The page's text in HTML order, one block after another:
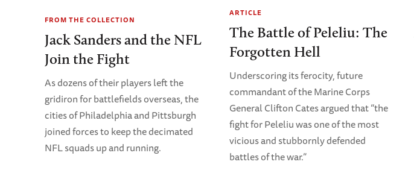
FROM THE COLLECTION
Jack Sanders and the NFL
Join the Fight
As dozens of their players left the
gridiron for battlefields overseas, the
cities of Philadelphia and Pittsburgh
joined forces to keep the decimated
NFL squads up and running.
ARTICLE
The Battle of Peleliu: The
Forgotten Hell
Underscoring its ferocity, future
commandant of the Marine Corps
General Clifton Cates argued that “the
fight for Peleliu was one of the most
vicious and stubbornly defended
battles of the war.”